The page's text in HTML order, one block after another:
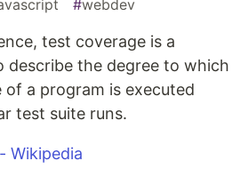
#webdev
test coverage is a
describe the degree to which
of a program is executed
test suite runs.
Wikipedia